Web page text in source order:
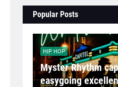
Popular Posts
HIP HOP
Myster Rhythm
easygoing